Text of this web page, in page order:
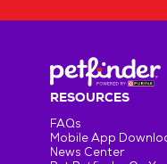
RESOURCES
FAQs
Mobile App
News Center